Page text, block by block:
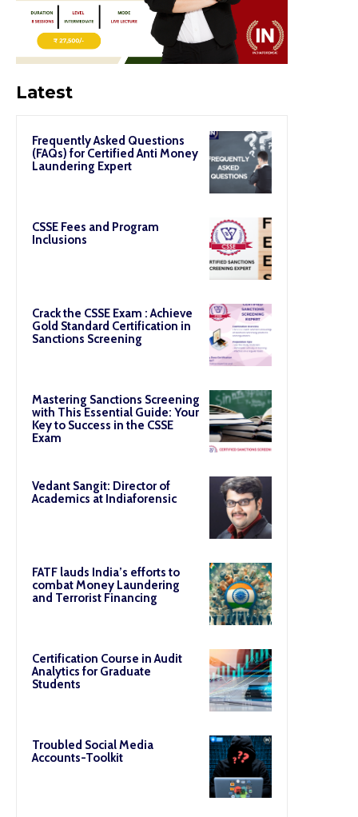
Latest
Frequently Asked Questions
(FAQs) for Certified Anti Money
Laundering Expert
CSSE Fees and Program
Inclusions
Crack the CSSE Exam : Achieve
Gold Standard Certification in
Sanctions Screening
Mastering Sanctions Screening
with This Essential Guide: Your
Key to Success in the CSSE
Exam
Vedant Sangit: Director of
Academics at Indiaforensic
FATF lauds India’s efforts to
combat Money Laundering
and Terrorist Financing
Certification Course in Audit
Analytics for Graduate
Students
Troubled Social Media
Accounts-Toolkit